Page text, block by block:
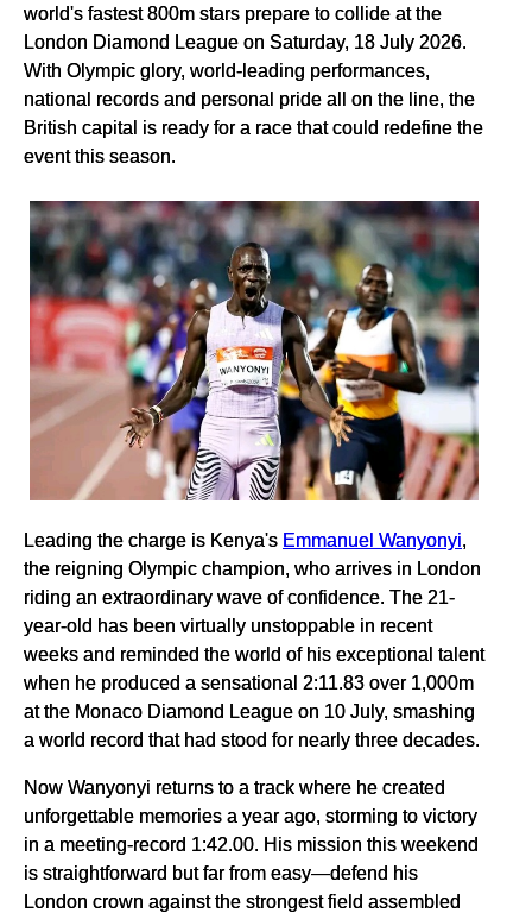
world's fastest 800m stars prepare to collide at the
London Diamond League on Saturday, 18 July 2026.
With Olympic glory, world-leading performances,
national records and personal pride all on the line, the
British capital is ready for a race that could redefine the
event this season.
Leading the charge is Kenya's Emmanuel Wanyonyi
the reigning Olympic champion, who arrives in London
riding an extraordinary wave of confidence. The 21-
year-old has been virtually unstoppable in recent
weeks and reminded the world of his exceptional talent
when he produced a sensational 2:11.83 over 1,000m
at the Monaco Diamond League on 10 July, smashing
a world record that had stood for nearly three decades.
Now Wanyonyi returns to a track where he created
unforgettable memories a year ago, storming to victory
in a meeting-record 1:42.00. His mission this weekend
is straightforward but far from easy—defend his
London crown against the strongest field assembled